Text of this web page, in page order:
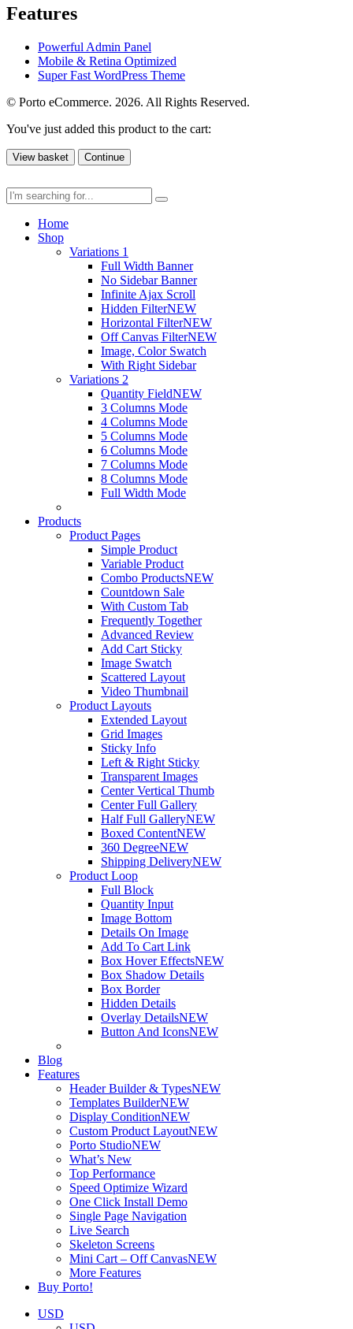
Features
Powerful Admin Panel
Mobile & Retina Optimized
Super Fast WordPress Theme
© Porto eCommerce. 2026. All Rights Reserved.
You've just added this product to the cart:
View basket Continue
Home
Shop
Variations 1
Full Width Banner
No Sidebar Banner
Infinite Ajax Scroll
Hidden FilterNEW
Horizontal FilterNEW
Off Canvas FilterNEW
Image, Color Swatch
With Right Sidebar
Variations 2
Quantity FieldNEW
3 Columns Mode
4 Columns Mode
5 Columns Mode
6 Columns Mode
7 Columns Mode
8 Columns Mode
Full Width Mode
Products
Product Pages
Simple Product
Variable Product
Combo ProductsNEW
Countdown Sale
With Custom Tab
Frequently Together
Advanced Review
Add Cart Sticky
Image Swatch
Scattered Layout
Video Thumbnail
Product Layouts
Extended Layout
Grid Images
Sticky Info
Left & Right Sticky
Transparent Images
Center Vertical Thumb
Center Full Gallery
Half Full GalleryNEW
Boxed ContentNEW
360 DegreeNEW
Shipping DeliveryNEW
Product Loop
Full Block
Quantity Input
Image Bottom
Details On Image
Add To Cart Link
Box Hover EffectsNEW
Box Shadow Details
Box Border
Hidden Details
Overlay DetailsNEW
Button And IconsNEW
Blog
Features
Header Builder & TypesNEW
Templates BuilderNEW
Display ConditionNEW
Custom Product LayoutNEW
Porto StudioNEW
What’s New
Top Performance
Speed Optimize Wizard
One Click Install Demo
Single Page Navigation
Live Search
Skeleton Screens
Mini Cart – Off CanvasNEW
More Features
Buy Porto!
USD